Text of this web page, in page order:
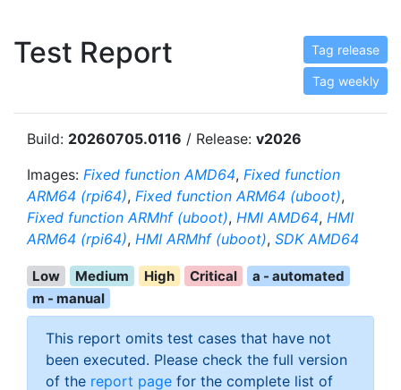
Test Report Tag release
Tag weekly
Build: 20260705.0116 / Release: v2026
Images: Fixed function AMD64, Fixed function
ARM64 (rpi64), Fixed function ARM64 (uboot),
Fixed function ARMhf (uboot), HMI AMD64, HMI
ARM64 (rpi64), HMI ARMhf (uboot), SDK AMD64
Low Medium High Critical
a - automated
m - manual
This report omits test cases that have not
been executed. Please check the full version
of the report page for the complete list of